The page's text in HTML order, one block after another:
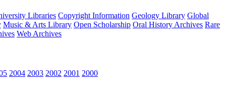
Libraries Copyright Information Geology Library Global
Music & Arts Library Open Scholarship Oral History Archives Rare
Web Archives
2004 2003 2002 2001 2000